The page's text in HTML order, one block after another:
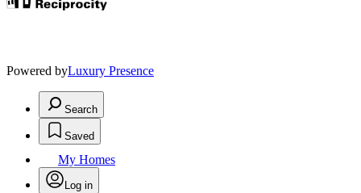
Powered byLuxury Presence
Search
Saved
My Homes
Log in